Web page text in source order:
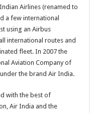
Airlines (renamed to
a few international
using an Airbus
international routes and
fleet. In 2007 the
Aviation Company of
the brand Air India.
with the best of
Air India and the